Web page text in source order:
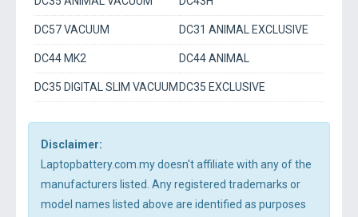
DC57 VACUUM DC31 ANIMAL EXCLUSIVE
DC44 MK2 DC44 ANIMAL
DC35 DIGITAL SLIM VACUUM DC35 EXCLUSIVE
Disclaimer:
Laptopbattery.com.my doesn't affiliate with any of the
manufacturers listed. Any registered trademarks or
model names listed above are identified as purposes